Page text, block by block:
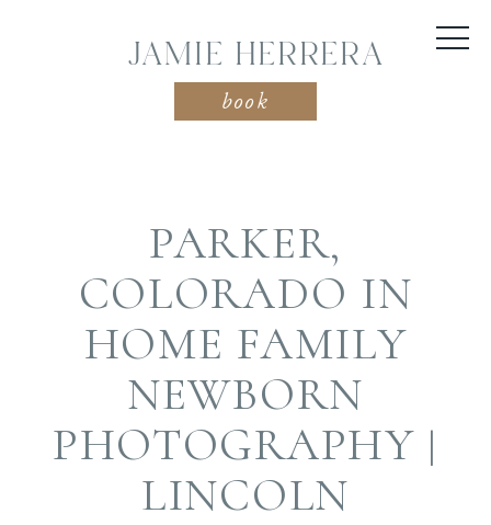
JAMIE HERRERA
book
PARKER,
COLORADO IN
HOME FAMILY
NEWBORN
PHOTOGRAPHY |
LINCOLN